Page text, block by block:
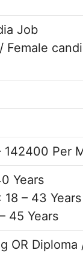
Job
Female
142400 Per
Years
18 – 43 Years
45 Years
OR